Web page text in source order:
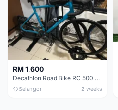
RM 1,600
Decathlon Road Bike RC 500 Sora
Selangor 2 weeks